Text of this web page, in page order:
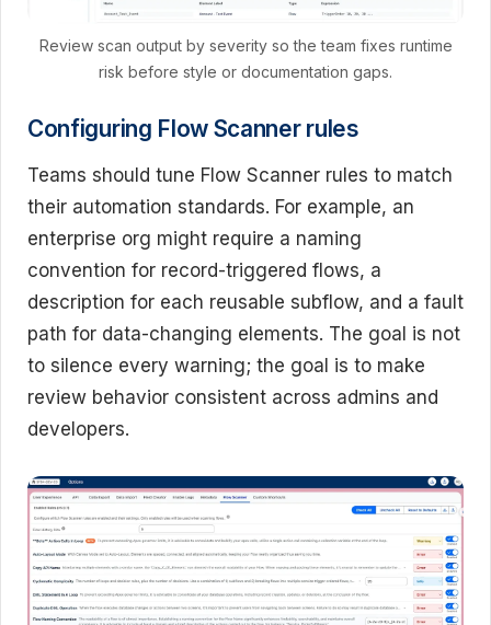
Review scan output by severity so the team fixes runtime
risk before style or documentation gaps.
Configuring Flow Scanner rules
Teams should tune Flow Scanner rules to match
their automation standards. For example, an
enterprise org might require a naming
convention for record-triggered flows, a
description for each reusable subflow, and a fault
path for data-changing elements. The goal is not
to silence every warning; the goal is to make
review behavior consistent across admins and
developers.